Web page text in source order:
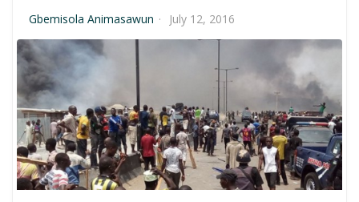
Gbemisola Animasawun · July 12, 2016